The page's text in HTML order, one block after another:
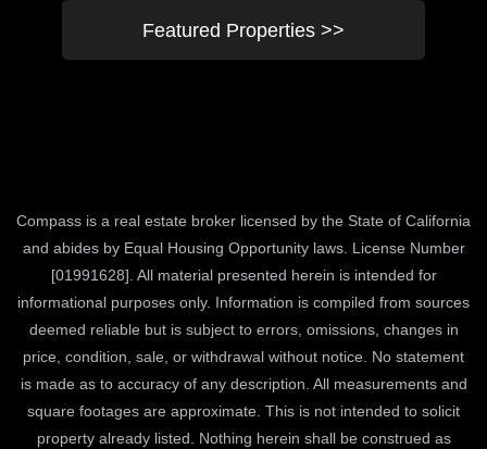
Featured Properties >>
Compass is a real estate broker licensed by the State of California
and abides by Equal Housing Opportunity laws. License Number
[01991628]. All material presented herein is intended for
informational purposes only. Information is compiled from sources
deemed reliable but is subject to errors, omissions, changes in
price, condition, sale, or withdrawal without notice. No statement
is made as to accuracy of any description. All measurements and
square footages are approximate. This is not intended to solicit
property already listed. Nothing herein shall be construed as